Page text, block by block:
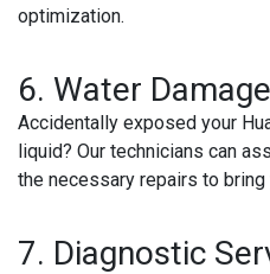
optimization.
6. Water
Accidentally exposed your
liquid? Our technicians can
the necessary repairs to
7. Diagnostic